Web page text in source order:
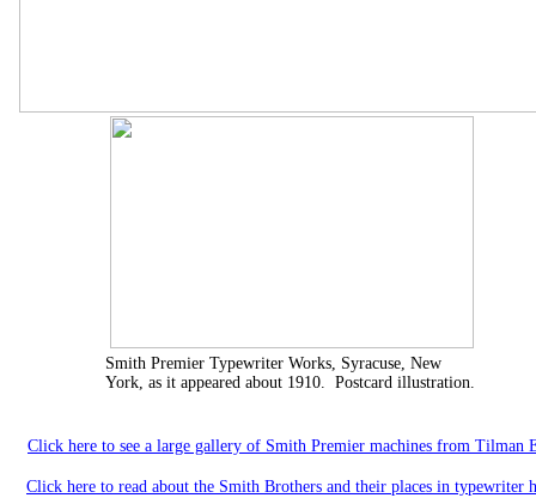
Smith Premier Typewriter Works, Syracuse, New
York, as it appeared about 1910. Postcard illustration.
Click here to read about the Smith Brothers and their places in typewriter
Click here to see a large gallery of Smith Premier machines from Tilman